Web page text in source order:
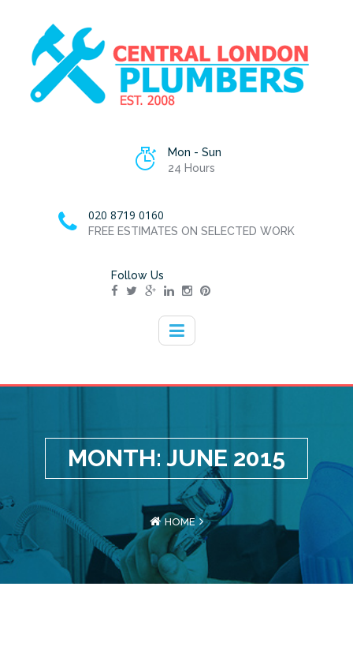
Mon - Sun
24 Hours
020 8719 0160
FREE ESTIMATES ON SELECTED WORK
Follow Us
MONTH: JUNE 2015
HOME